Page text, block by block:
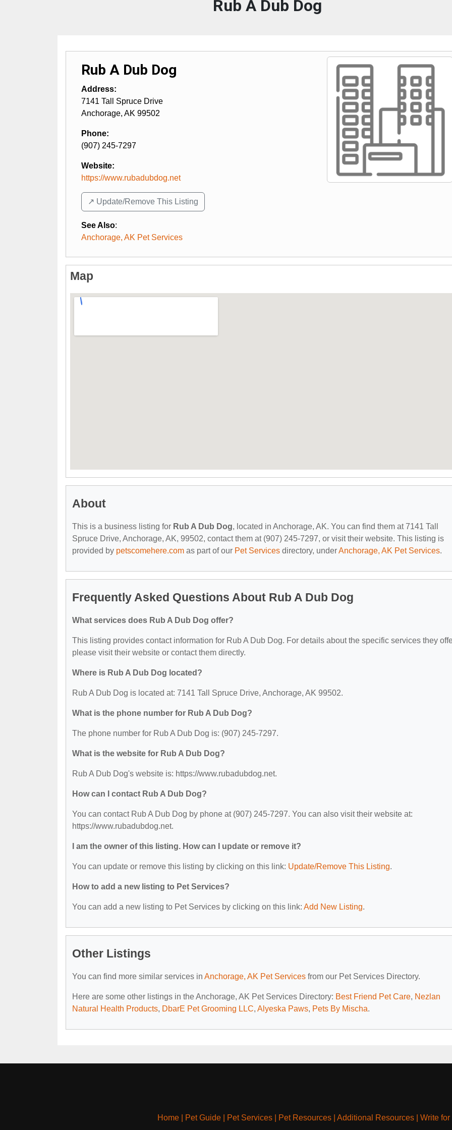
Rub A Dub Dog
Rub A Dub Dog
Address:
7141 Tall Spruce Drive
Anchorage, AK 99502
Phone:
(907) 245-7297
Website:
https://www.rubadubdog.net
↗️ Update/Remove This Listing
See Also:
Anchorage, AK Pet Services
Map
About
This is a business listing for Rub A Dub Dog, located in Anchorage, AK. You can find them at 7141 Tall
Spruce Drive, Anchorage, AK, 99502, contact them at (907) 245-7297, or visit their website. This listing is
provided by petscomehere.com as part of our Pet Services directory, underAnchorage, AK Pet Services.
Frequently Asked Questions About Rub A Dub Dog
What services does Rub A Dub Dog offer?
This listing provides contact information for Rub A Dub Dog. For details about the specific services they
please visit their website or contact them directly.
Where is Rub A Dub Dog located?
Rub A Dub Dog is located at: 7141 Tall Spruce Drive, Anchorage, AK 99502.
What is the phone number for Rub A Dub Dog?
The phone number for Rub A Dub Dog is: (907) 245-7297.
What is the website for Rub A Dub Dog?
Rub A Dub Dog's website is: https://www.rubadubdog.net.
How can I contact Rub A Dub Dog?
You can contact Rub A Dub Dog by phone at (907) 245-7297. You can also visit their website at:
https://www.rubadubdog.net.
I am the owner of this listing. How can I update or remove it?
You can update or remove this listing by clicking on this link: Update/Remove This Listing.
How to add a new listing to Pet Services?
You can add a new listing to Pet Services by clicking on this link: Add New Listing.
Other Listings
You can find more similar services in Anchorage, AK Pet Services from our Pet Services Directory.
Here are some other listings in the Anchorage, AK Pet Services Directory: Best Friend Pet Care, Nezlan
Natural Health Products, DbarE Pet Grooming LLC, Alyeska Paws, Pets By Mischa.
Home| Pet Guide| Pet Services| Pet Resources| Additional Resources| Write for